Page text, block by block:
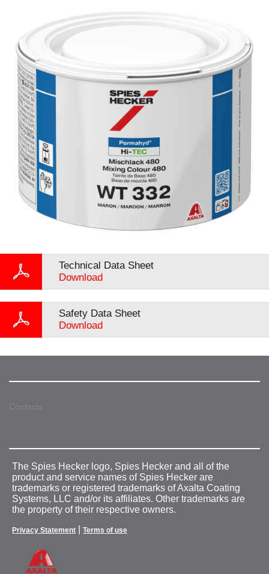
Technical Data Sheet
Download
Safety Data Sheet
Download
Contacts
The Spies Hecker logo, Spies Hecker and all of the
product and service names of Spies Hecker are
trademarks or registered trademarks of Axalta Coating
Systems, LLC and/or its affiliates. Other trademarks are
the property of their respective owners.
Privacy Statement Terms of use